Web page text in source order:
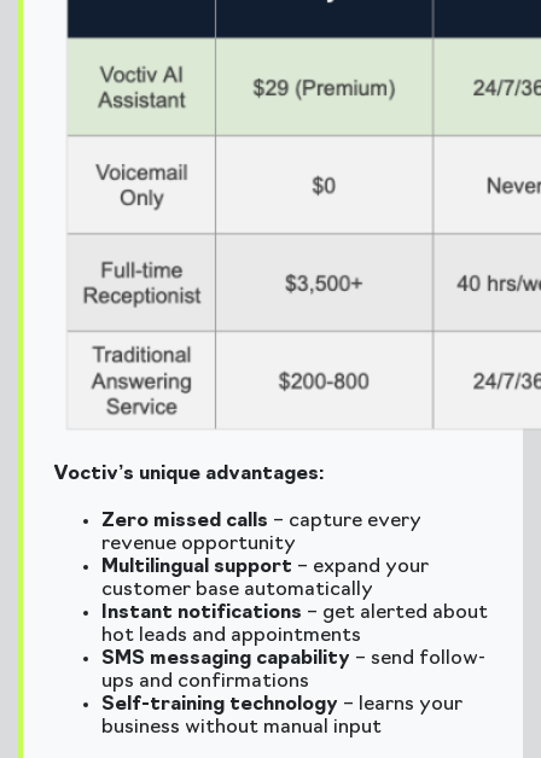
Voctiv’s unique advantages:
Zero missed calls – capture every
revenue opportunity
Multilingual support – expand your
customer base automatically
Instant notifications – get alerted about
hot leads and appointments
SMS messaging capability – send follow-
ups and confirmations
Self-training technology – learns your
business without manual input